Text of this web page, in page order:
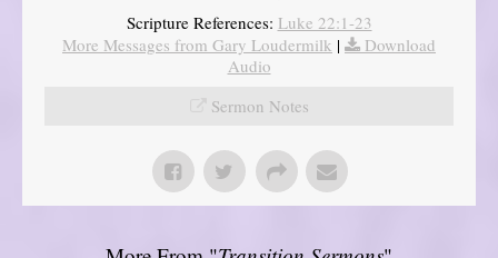
Scripture References: Luke 22:1-23
More Messages from Gary Loudermilk |
Download
Audio
Sermon Notes